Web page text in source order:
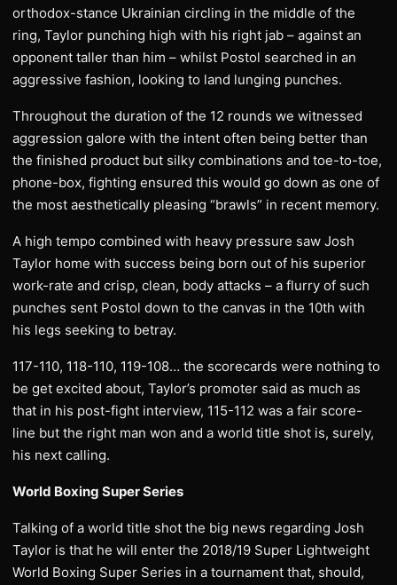
orthodox-stance Ukrainian circling in the middle of the
ring, Taylor punching high with his right jab – against an
opponent taller than him – whilst Postol searched in an
aggressive fashion, looking to land lunging punches.
Throughout the duration of the 12 rounds we witnessed
aggression galore with the intent often being better than
the finished product but silky combinations and toe-to-toe,
phone-box, fighting ensured this would go down as one of
the most aesthetically pleasing “brawls” in recent memory.
A high tempo combined with heavy pressure saw Josh
Taylor home with success being born out of his superior
work-rate and crisp, clean, body attacks – a flurry of such
punches sent Postol down to the canvas in the 10th with
his legs seeking to betray.
117-110, 118-110, 119-108… the scorecards were nothing to
be get excited about, Taylor’s promoter said as much as
that in his post-fight interview, 115-112 was a fair score-
line but the right man won and a world title shot is, surely,
his next calling.
World Boxing Super Series
Talking of a world title shot the big news regarding Josh
Taylor is that he will enter the 2018/19 Super Lightweight
World Boxing Super Series in a tournament that, should,